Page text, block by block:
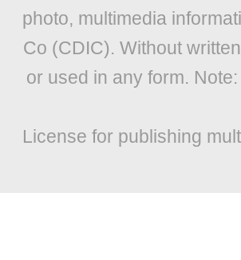
photo, multimedia
Co (CDIC). Without
or used in any form.
License for publishing